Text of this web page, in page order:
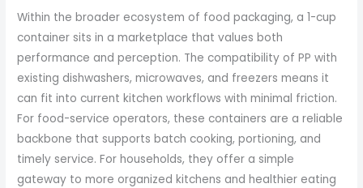
Within the broader ecosystem of food packaging, a 1-cup
container sits in a marketplace that values both
performance and perception. The compatibility of PP with
existing dishwashers, microwaves, and freezers means it
can fit into current kitchen workflows with minimal friction.
For food-service operators, these containers are a reliable
backbone that supports batch cooking, portioning, and
timely service. For households, they offer a simple
gateway to more organized kitchens and healthier eating